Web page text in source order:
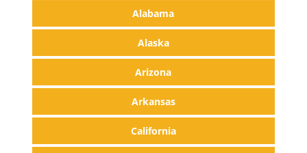
Alabama
Alaska
Arizona
Arkansas
California